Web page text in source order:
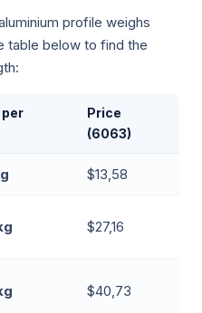
profile weighs
table below to find the
Price
(6063)
$13,58
$27,16
$40,73